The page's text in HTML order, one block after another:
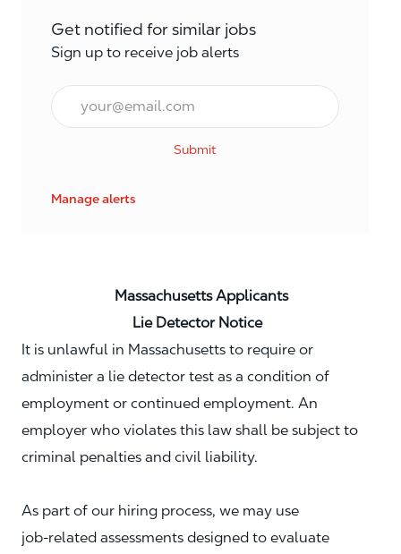
Get notified for similar jobs
Sign up to receive job alerts
Email*
Submit
Manage alerts
Massachusetts Applicants
Lie Detector Notice
It is unlawful in Massachusetts to require or
administer a lie detector test as a condition of
employment or continued employment. An
employer who violates this law shall be subject to
criminal penalties and civil liability.
As part of our hiring process, we may use
job‑related assessments designed to evaluate